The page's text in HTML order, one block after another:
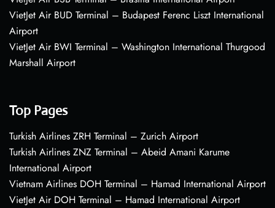
VietJet Air BUD Terminal – Budapest Ferenc Liszt International
Airport
VietJet Air BWI Terminal – Washington International Thurgood
Marshall Airport
Top Pages
Turkish Airlines ZRH Terminal – Zurich Airport
Turkish Airlines ZNZ Terminal – Abeid Amani Karume
International Airport
Vietnam Airlines DOH Terminal – Hamad International Airport
VietJet Air DOH Terminal – Hamad International Airport